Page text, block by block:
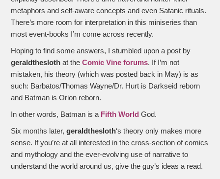
metaphors and self-aware concepts and even Satanic rituals.
There’s more room for interpretation in this miniseries than
most event-books I’m come across recently.
Hoping to find some answers, I stumbled upon a post by
geraldthesloth at theComic Vine forums. If I’m not
mistaken, his theory (which was posted back in May) is as
such: Barbatos/Thomas Wayne/Dr. Hurt is Darkseid reborn
and Batman is Orion reborn.
In other words, Batman is a Fifth World God.
Six months later,geraldthesloth‘s theory only makes more
sense. If you’re at all interested in the cross-section of comics
and mythology and the ever-evolving use of narrative to
understand the world around us, give the guy’s ideas a read.